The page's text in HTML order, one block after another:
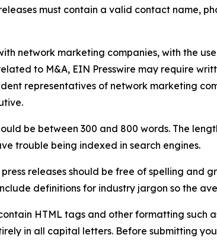
must contain a valid contact name,
network marketing companies, with the
to M&A, EIN Presswire may require
representatives of network marketing
be between 300 and 800 words. The
trouble being indexed in search engines.
press releases should be free of spelling and
definitions for industry jargon so the
HTML tags and other formatting
in all capital letters. Before submitting